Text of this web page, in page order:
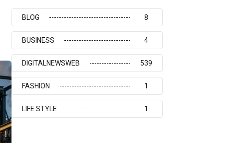
BLOG 8
BUSINESS 4
DIGITALNEWSWEB 539
FASHION 1
LIFE STYLE 1